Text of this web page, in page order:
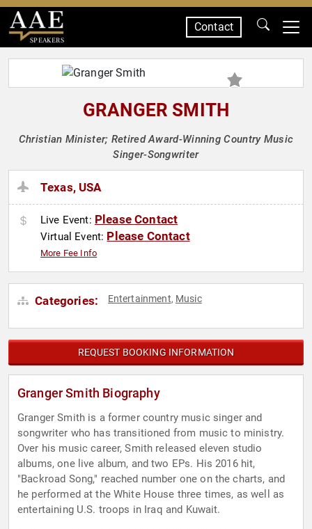
SPEAKERS
Contact
GRANGER SMITH
Christian Minister; Retired Award-Winning Country Music
Singer-Songwriter
Texas, USA
Live Event: Please Contact
Virtual Event: Please Contact
More Fee Info
Categories: Entertainment, Music
REQUEST BOOKING INFORMATION
Granger Smith Biography
Granger Smith is a former country music singer and
songwriter who has transitioned from music to ministry.
Over his music career, Smith released eleven studio
albums, one live album, and two EPs. His 2016 hit,
"Backroad Song," reached number one on the charts, and
he performed at the White House three times, as well as
entertaining U.S. troops in Iraq and Kuwait.